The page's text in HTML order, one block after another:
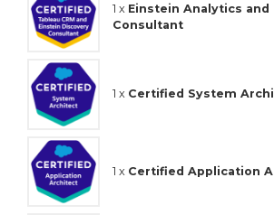
1 x Einstein Analytics and
Consultant
1 x Certified System
1 x Certified Application